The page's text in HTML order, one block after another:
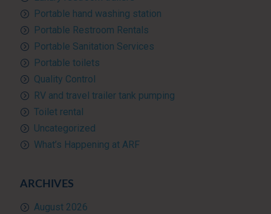
Portable hand washing station
Portable Restroom Rentals
Portable Sanitation Services
Portable toilets
Quality Control
RV and travel trailer tank pumping
Toilet rental
Uncategorized
What’s Happening at ARF
ARCHIVES
August 2026